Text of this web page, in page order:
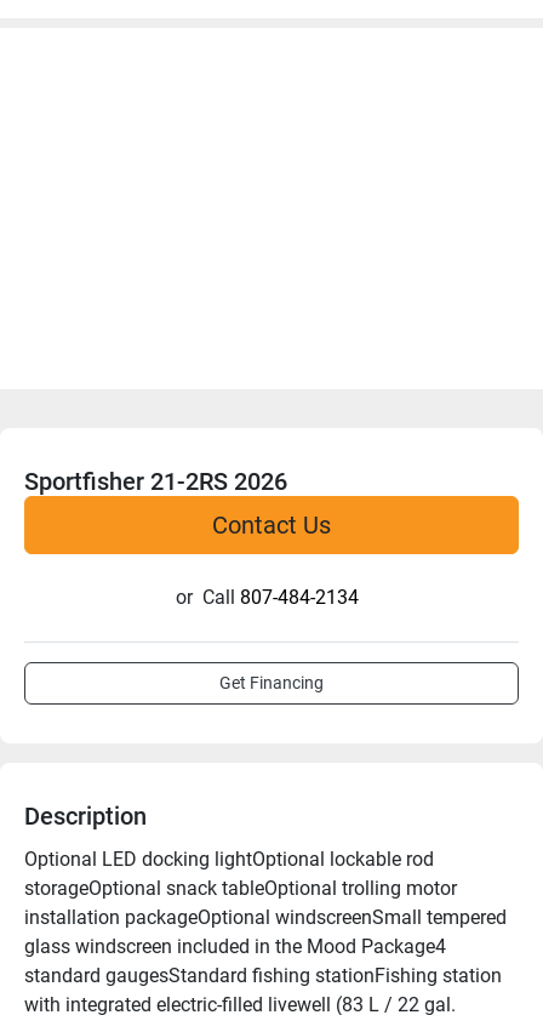
Sportfisher 21-2RS 2026
Contact Us
or Call 807-484-2134
Get Financing
Description
Optional LED docking lightOptional lockable rod
storageOptional snack tableOptional trolling motor
installation packageOptional windscreenSmall tempered
glass windscreen included in the Mood Package4
standard gaugesStandard fishing stationFishing station
with integrated electric-filled livewell (83 L / 22 gal.